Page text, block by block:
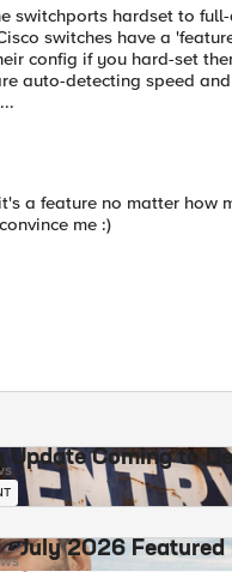
switchports hardset to
switches have a
config if you hard-set
auto-detecting speed
a feature no matter how
me :)
Update Coming to
- July 2026 Featured